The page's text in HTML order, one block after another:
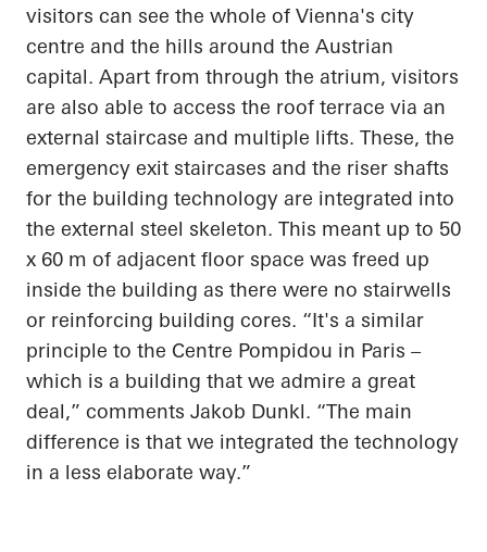
visitors can see the whole of Vienna's city
centre and the hills around the Austrian
capital. Apart from through the atrium, visitors
are also able to access the roof terrace via an
external staircase and multiple lifts. These, the
emergency exit staircases and the riser shafts
for the building technology are integrated into
the external steel skeleton. This meant up to 50
x 60 m of adjacent floor space was freed up
inside the building as there were no stairwells
or reinforcing building cores. “It's a similar
principle to the Centre Pompidou in Paris –
which is a building that we admire a great
deal,” comments Jakob Dunkl. “The main
difference is that we integrated the technology
in a less elaborate way.”